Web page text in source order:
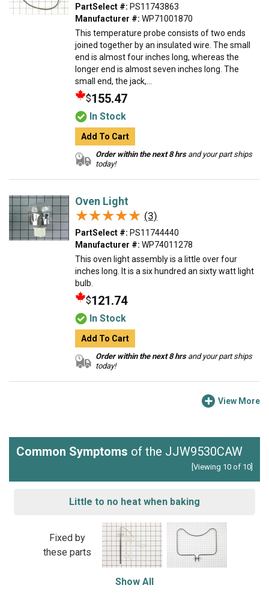
PartSelect #: PS11743863
Manufacturer #: WP71001870
This temperature probe consists of two ends
joined together by an insulated wire. The small
end is almost four inches long, whereas the
longer end is almost seven inches long. The
small end, the jack,...
$155.47
In Stock
Add To Cart
Order within the next 8 hrsand your part ships
today!
Oven Light
★★★★★
★★★★★ (3)
PartSelect #: PS11744440
Manufacturer #: WP74011278
This oven light assembly is a little over four
inches long. It is a six hundred an sixty watt light
bulb.
$121.74
In Stock
Add To Cart
Order within the next 8 hrsand your part ships
today!
View More
Common Symptoms of the JJW9530CAW
[Viewing 10 of 10]
Little to no heat when baking
Fixed by
these parts
Show All